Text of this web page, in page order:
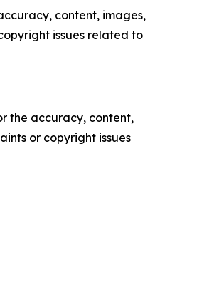
content, images,
issues related to
the accuracy, content,
or copyright issues